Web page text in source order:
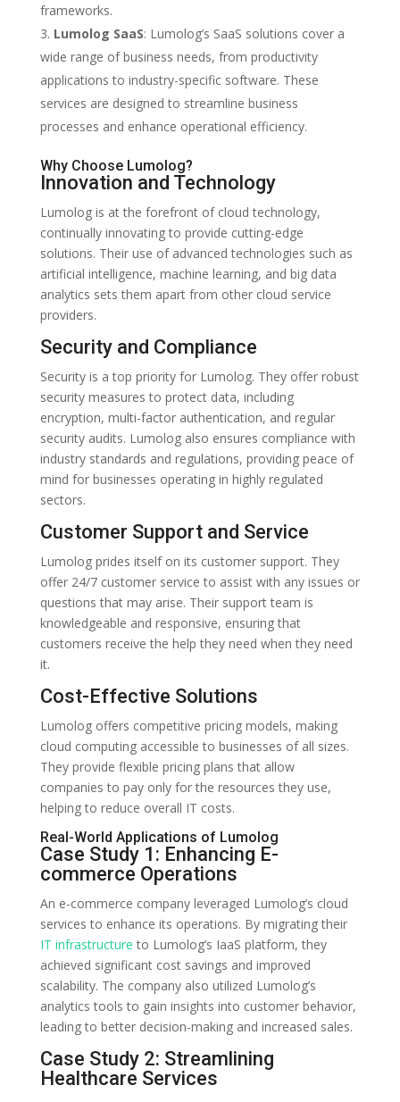
frameworks.
Lumolog SaaS: Lumolog’s SaaS solutions cover a
wide range of business needs, from productivity
applications to industry-specific software. These
services are designed to streamline business
processes and enhance operational efficiency.
Why Choose Lumolog?
Innovation and Technology
Lumolog is at the forefront of cloud technology,
continually innovating to provide cutting-edge
solutions. Their use of advanced technologies such as
artificial intelligence, machine learning, and big data
analytics sets them apart from other cloud service
providers.
Security and Compliance
Security is a top priority for Lumolog. They offer robust
security measures to protect data, including
encryption, multi-factor authentication, and regular
security audits. Lumolog also ensures compliance with
industry standards and regulations, providing peace of
mind for businesses operating in highly regulated
sectors.
Customer Support and Service
Lumolog prides itself on its customer support. They
offer 24/7 customer service to assist with any issues or
questions that may arise. Their support team is
knowledgeable and responsive, ensuring that
customers receive the help they need when they need
it.
Cost-Effective Solutions
Lumolog offers competitive pricing models, making
cloud computing accessible to businesses of all sizes.
They provide flexible pricing plans that allow
companies to pay only for the resources they use,
helping to reduce overall IT costs.
Real-World Applications of Lumolog
Case Study 1: Enhancing E-
commerce Operations
An e-commerce company leveraged Lumolog’s cloud
services to enhance its operations. By migrating their
IT infrastructure to Lumolog’s IaaS platform, they
achieved significant cost savings and improved
scalability. The company also utilized Lumolog’s
analytics tools to gain insights into customer behavior,
leading to better decision-making and increased sales.
Case Study 2: Streamlining
Healthcare Services